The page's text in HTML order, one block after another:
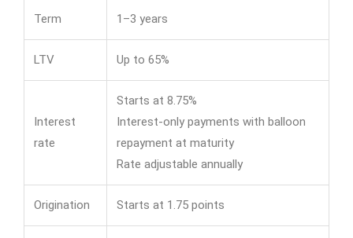
Term 1–3 years
LTV Up to 65%
Interest
rate
Starts at 8.75%
Interest-only payments with balloon
repayment at maturity
Rate adjustable annually
Origination Starts at 1.75 points